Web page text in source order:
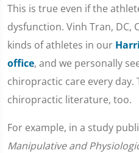
This is true even if the
dysfunction. Vinh Tran, DC,
kinds of athletes in our
office, and we personally
chiropractic care every day.
chiropractic literature, too.
For example, in a study
Manipulative and